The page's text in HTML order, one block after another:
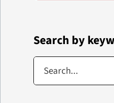
Search by